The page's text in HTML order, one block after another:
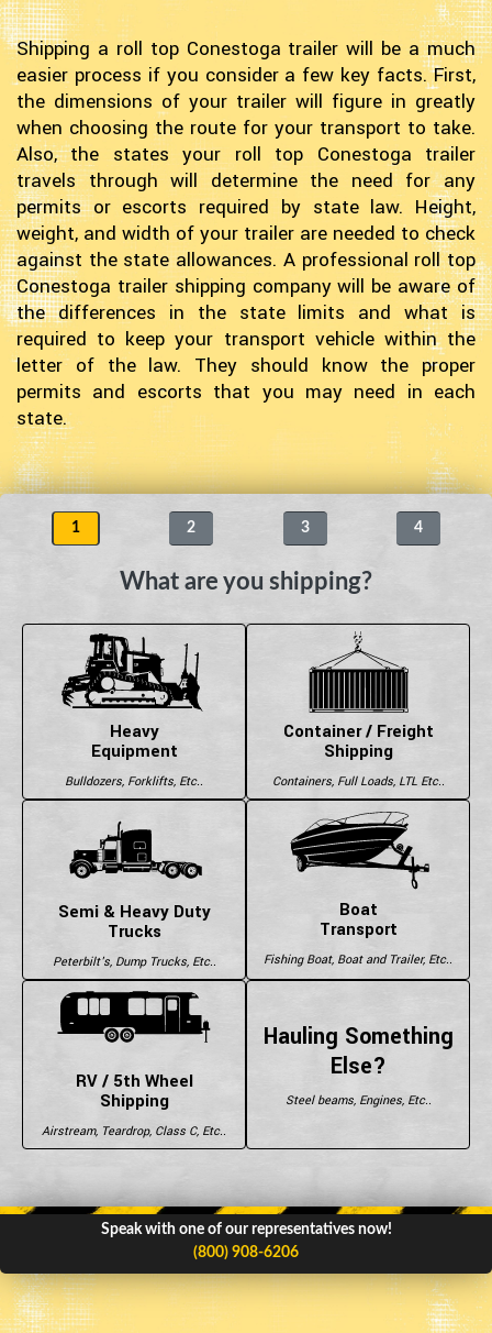
Shipping a roll top Conestoga trailer will be a much
easier process if you consider a few key facts. First,
the dimensions of your trailer will figure in greatly
when choosing the route for your transport to take.
Also, the states your roll top Conestoga trailer
travels through will determine the need for any
permits or escorts required by state law. Height,
weight, and width of your trailer are needed to check
against the state allowances. A professional roll top
Conestoga trailer shipping company will be aware of
the differences in the state limits and what is
required to keep your transport vehicle within the
letter of the law. They should know the proper
permits and escorts that you may need in each
state.
1 2 3 4
What are you shipping?
Heavy
Equipment
Bulldozers, Forklifts, Etc..
Container / Freight
Shipping
Containers, Full Loads, LTL Etc..
Semi & Heavy Duty
Trucks
Peterbilt's, Dump Trucks, Etc..
Boat
Transport
Fishing Boat, Boat and Trailer, Etc..
RV / 5th Wheel
Shipping
Airstream, Teardrop, Class C, Etc..
Hauling Something
Else?
Steel beams, Engines, Etc..
Speak with one of our representatives now!
(800) 908-6206